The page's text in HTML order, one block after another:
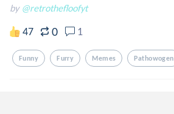
by @retrothefloofyt
47 0 1
Funny Furry Memes Pathowogen